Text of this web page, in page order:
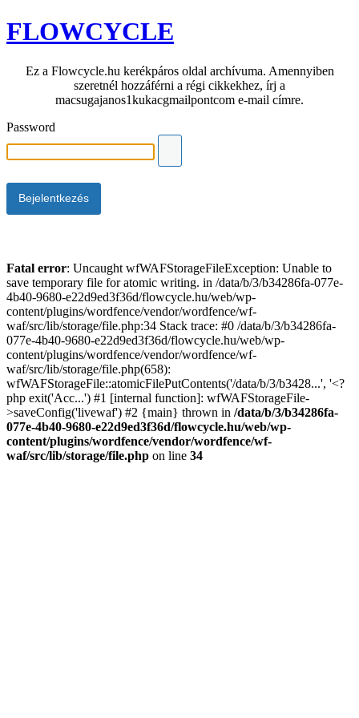
FLOWCYCLE
Ez a Flowcycle.hu kerékpáros oldal archívuma. Amennyiben
szeretnél hozzáférni a régi cikkekhez, írj a
macsugajanos1kukacgmailpontcom e-mail címre.
Password
Fatal error: Uncaught wfWAFStorageFileException: Unable to
save temporary file for atomic writing. in /data/b/3/b34286fa-077e-
4b40-9680-e22d9ed3f36d/flowcycle.hu/web/wp-
content/plugins/wordfence/vendor/wordfence/wf-
waf/src/lib/storage/file.php:34 Stack trace: #0 /data/b/3/b34286fa-
077e-4b40-9680-e22d9ed3f36d/flowcycle.hu/web/wp-
content/plugins/wordfence/vendor/wordfence/wf-
waf/src/lib/storage/file.php(658):
wfWAFStorageFile::atomicFilePutContents('/data/b/3/b3428...', '<?
php exit('Acc...') #1 [internal function]: wfWAFStorageFile-
>saveConfig('livewaf') #2 {main} thrown in /data/b/3/b34286fa-
077e-4b40-9680-e22d9ed3f36d/flowcycle.hu/web/wp-
content/plugins/wordfence/vendor/wordfence/wf-
waf/src/lib/storage/file.php on line 34